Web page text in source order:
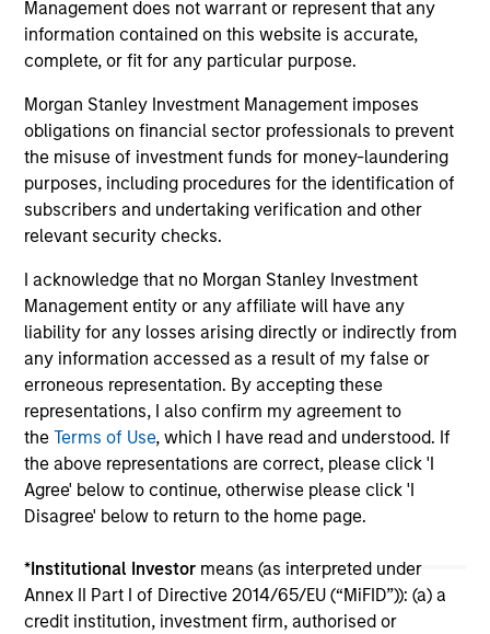
Management does not warrant or represent that any
information contained on this website is accurate,
complete, or fit for any particular purpose.
Morgan Stanley Investment Management imposes
obligations on financial sector professionals to prevent
the misuse of investment funds for money-laundering
purposes, including procedures for the identification of
subscribers and undertaking verification and other
relevant security checks.
I acknowledge that no Morgan Stanley Investment
Management entity or any affiliate will have any
liability for any losses arising directly or indirectly from
any information accessed as a result of my false or
erroneous representation. By accepting these
representations, I also confirm my agreement to
theTerms of Use, which I have read and understood. If
the above representations are correct, please click 'I
Agree' below to continue, otherwise please click 'I
Disagree' below to return to the home page.
*Institutional Investor means (as interpreted under
Annex II Part I of Directive 2014/65/EU (“MiFID”)): (a) a
credit institution, investment firm, authorised or
setup for what's next.
14-JUL-2026
May not represent all Team Members.
The information on this page is for informational
purposes only. The information contained herein does
not constitute and should not be construed as an
offering of advisory services or an offer to sell or a
solicitation of an offer to buy any securities in any
securities, insurance or other laws of such jurisdiction.
All investing involves risks, including a loss of principal.